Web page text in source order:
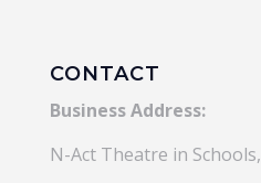
CONTACT
Business Address:
N-Act Theatre in Schools,